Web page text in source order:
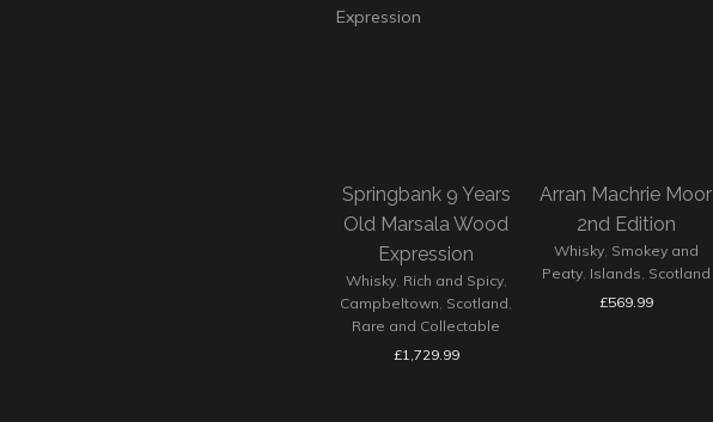
Springbank 9 Years
Old Marsala Wood
Expression
Whisky, Rich and Spicy,
Campbeltown, Scotland,
Rare and Collectable
£1,729.99
Arran Machrie Moor
2nd Edition
Whisky, Smokey and
Peaty, Islands, Scotland
£569.99